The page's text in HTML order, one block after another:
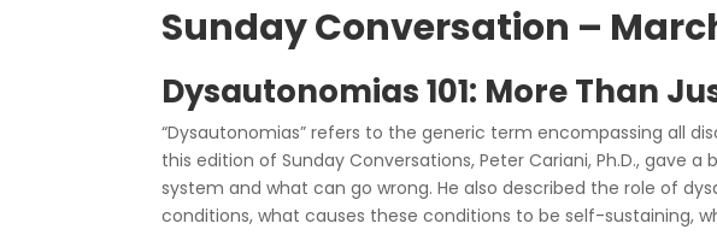
Sunday Conversation –
Dysautonomias 101: More Than
“Dysautonomias” refers to the generic term encompassing all
this edition of Sunday Conversations, Peter Cariani, Ph.D., gave
system and what can go wrong. He also described the role of
conditions, what causes these conditions to be self-sustaining,